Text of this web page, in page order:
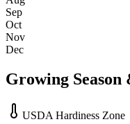
Sep
Oct
Nov
Dec
Growing
USDA Hardiness Zone